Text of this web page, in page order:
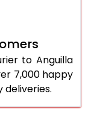
to Anguilla
7,000 happy